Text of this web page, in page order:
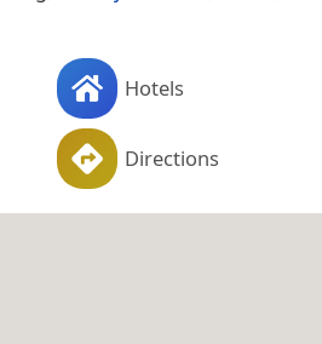
Hotels
Directions